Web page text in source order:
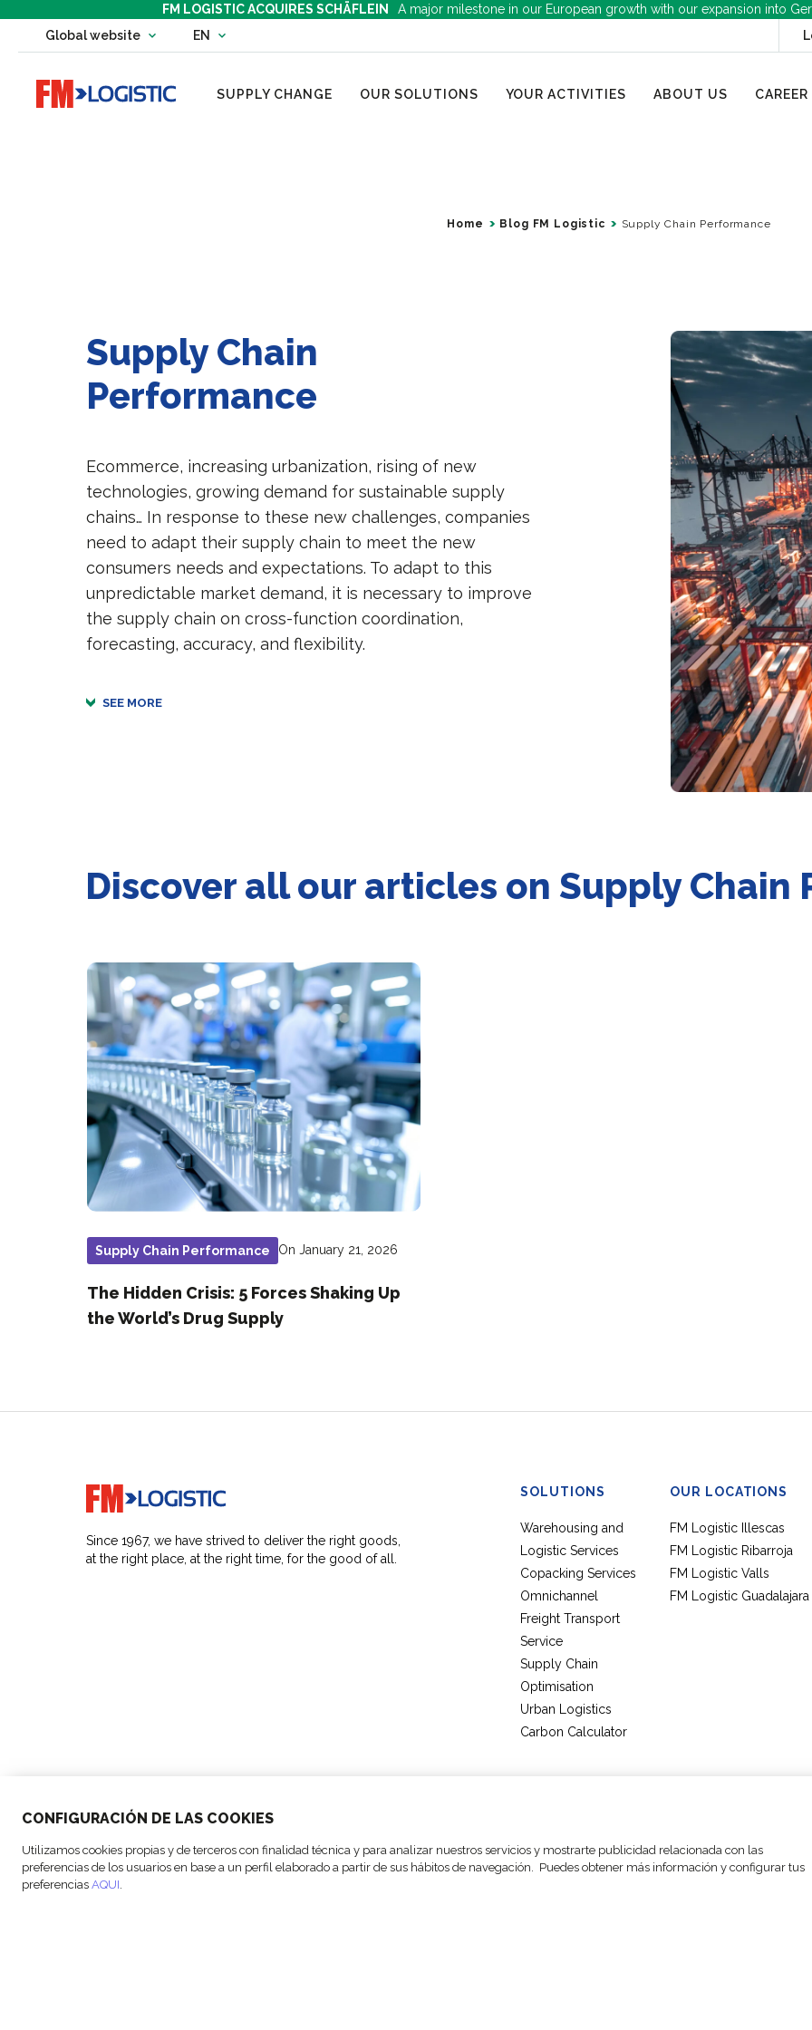
CONFIGURACIÓN DE LAS COOKIES
Utilizamos cookies propias y de terceros con finalidad técnica y para analizar nuestros servicios y mostrarte publicidad relacionada con las
preferencias de los usuarios en base a un perfil elaborado a partir de sus hábitos de navegación. Puedes obtener más información y configurar tus
preferencias AQUI.
FM LOGISTIC ACQUIRES SCHÄFLEIN A major milestone in our European growth with our expansion into
Global websiteChange country website
EN
Change language
Go to home page
SUPPLY CHANGE OUR SOLUTIONS YOUR ACTIVITIES ABOUT US CAREER
Home Blog FM Logistic Supply Chain Performance
Supply Chain
Performance
Ecommerce, increasing urbanization, rising of new
technologies, growing demand for sustainable supply
chains… In response to these new challenges, companies
need to adapt their supply chain to meet the new
consumers needs and expectations. To adapt to this
unpredictable market demand, it is necessary to improve
the supply chain on cross-function coordination,
forecasting, accuracy, and flexibility.
SEE MORE
Discover all our articles on Supply Chain
Supply Chain Performance On January 21, 2026
The Hidden Crisis: 5 Forces Shaking Up
the World’s Drug Supply
Go to home page
Since 1967, we have strived to deliver the right goods,
at the right place, at the right time, for the good of all.
SOLUTIONS
Warehousing and
Logistic Services
Copacking Services
Omnichannel
Freight Transport
Service
Supply Chain
Optimisation
Urban Logistics
Carbon Calculator
OUR LOCATIONS
FM Logistic Illescas
FM Logistic Ribarroja
FM Logistic Valls
FM Logistic Guadalajara
© Copyright FM Logistic, 2026